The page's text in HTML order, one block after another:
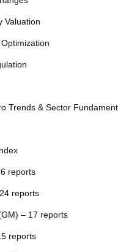
Valuation
Trends & Sector
reports
reports
– 17 reports
reports